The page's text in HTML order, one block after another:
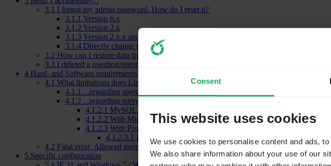
Consent
This website uses cookies
We use cookies to personalise content and ads,
We also share information about your use of our
3.1 I forgot my admin password. How do I reset it?
3.1.1 Version 6.x
3.1.2 Version 2.x
3.1.3 Version 2.x.x and newer with only FTP access
3.1.4 Directly change the password in the database
3.2 How can I restore data from a deactivated survey?
3.3 I deleted a question/question group/survey!
4 Hard- and Software requirements
4.1 What limitations does LimeSurvey have...
4.1.1 ...regarding speed
4.1.2 ...regarding survey size
4.1.2.1 MySQL and MariaDB
4.1.2.2 With Microsoft SQL
4.1.2.3 With PostgreSQL
4.1.2.3.1 How to increase the maximum number of columns in
4.2 Fatal error: Allowed memory size
5 Specific configuration